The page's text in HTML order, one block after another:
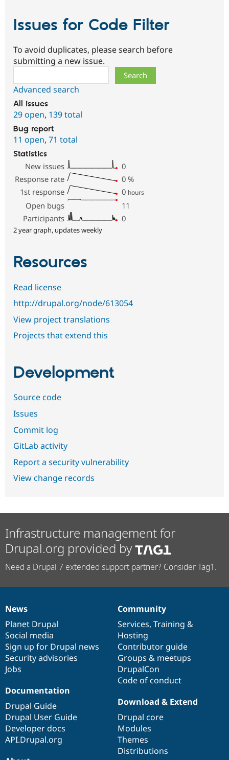
Issues for Code Filter
To avoid duplicates, please search before
submitting a new issue.
Advanced search
All issues
29 open, 139 total
Bug report
11 open, 71 total
Statistics
New issues
0
Response rate
0 %
1st response
0 hours
Open bugs
11
Participants
0
2 year graph, updates weekly
Resources
Read license
http://drupal.org/node/613054
View project translations
Projects that extend this
Development
Source code
Issues
Commit log
GitLab activity
Report a security vulnerability
View change records
Infrastructure management for
Drupal.org provided by
Need a Drupal 7 extended support partner? Consider Tag1.
News
items
News
Planet Drupal
Social media
Sign up for Drupal news
Security advisories
Jobs
Our
community
Community
Services, Training &
Hosting
Contributor guide
Groups & meetups
DrupalCon
Code of conduct
Documentation
Documentation
Drupal Guide
Drupal User Guide
Developer docs
API.Drupal.org
Drupal
code
base
Download & Extend
Drupal core
Modules
Themes
Distributions
Governance
of
community